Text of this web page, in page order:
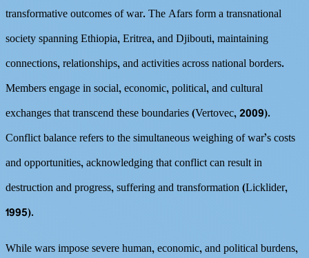
transformative outcomes of war. The Afars form a transnational
society spanning Ethiopia, Eritrea, and Djibouti, maintaining
connections, relationships, and activities across national borders.
Members engage in social, economic, political, and cultural
exchanges that transcend these boundaries (Vertovec, 2009).
Conflict balance refers to the simultaneous weighing of war’s costs
and opportunities, acknowledging that conflict can result in
destruction and progress, suffering and transformation (Licklider,
1995).
While wars impose severe human, economic, and political burdens,